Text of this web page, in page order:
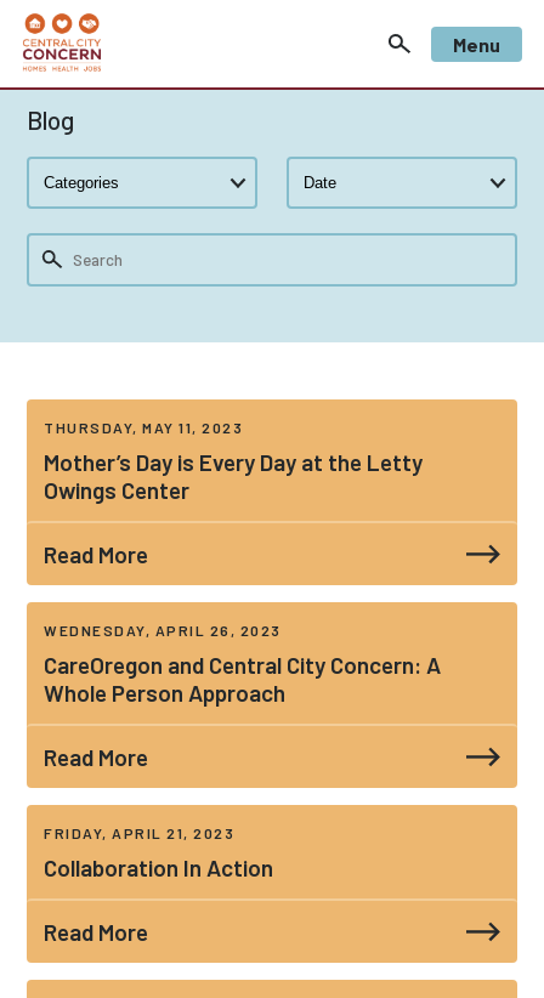
Menu
Blog
THURSDAY, MAY 11, 2023
Mother’s Day is Every Day at the Letty
Owings Center
Read More
WEDNESDAY, APRIL 26, 2023
CareOregon and Central City Concern: A
Whole Person Approach
Read More
FRIDAY, APRIL 21, 2023
Collaboration In Action
Read More